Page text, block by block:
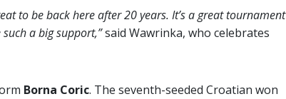
to be back here after 20 years. It’s a great tournament
a big support,”said Wawrinka, who celebrates
Borna Coric. The seventh-seeded Croatian won